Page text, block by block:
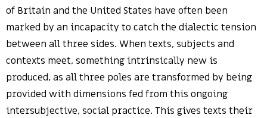
of Britain and the United States have often been
marked by an incapacity to catch the dialectic tension
between all three sides. When texts, subjects and
contexts meet, something intrinsically new is
produced, as all three poles are transformed by being
provided with dimensions fed from this ongoing
intersubjective, social practice. This gives texts their